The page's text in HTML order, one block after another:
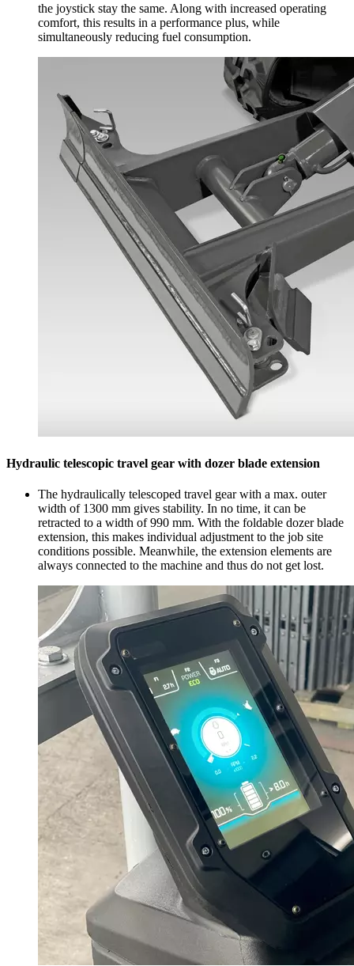
the joystick stay the same. Along with increased operating
comfort, this results in a performance plus, while
simultaneously reducing fuel consumption.
Hydraulic telescopic travel gear with dozer blade extension
The hydraulically telescoped travel gear with a max. outer
width of 1300 mm gives stability. In no time, it can be
retracted to a width of 990 mm. With the foldable dozer blade
extension, this makes individual adjustment to the job site
conditions possible. Meanwhile, the extension elements are
always connected to the machine and thus do not get lost.